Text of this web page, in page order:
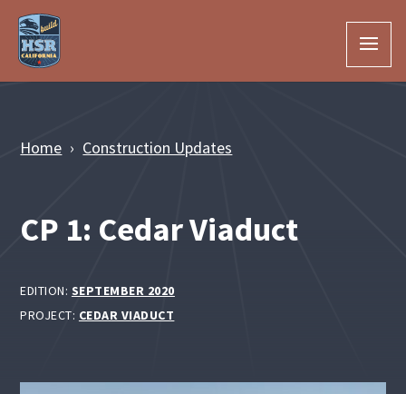
Skip to Main Content
Home Construction Updates
CP 1: Cedar Viaduct
EDITION: SEPTEMBER 2020
PROJECT: CEDAR VIADUCT